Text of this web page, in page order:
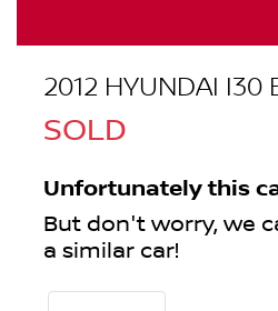
2012 HYUNDAI I30
SOLD
Unfortunately this
But don't worry, we
a similar car!